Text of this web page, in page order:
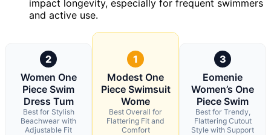
impact longevity, especially for frequent swimmers
and active use.
2
Women One
Piece Swim
Dress Tum
Best for Stylish
Beachwear with
Adjustable Fit
1
Modest One
Piece Swimsuit
Wome
Best Overall for
Flattering Fit and
Comfort
3
Eomenie
Women’s One
Piece Swim
Best for Trendy,
Flattering Cutout
Style with Support